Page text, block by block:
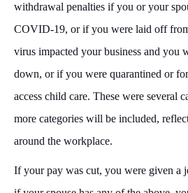
withdrawal penalties if you or your
COVID-19, or if you were laid off
virus impacted your business and you
down, or if you were quarantined or
access child care. These were several
more categories will be included,
around the workplace.
If your pay was cut, you were given a